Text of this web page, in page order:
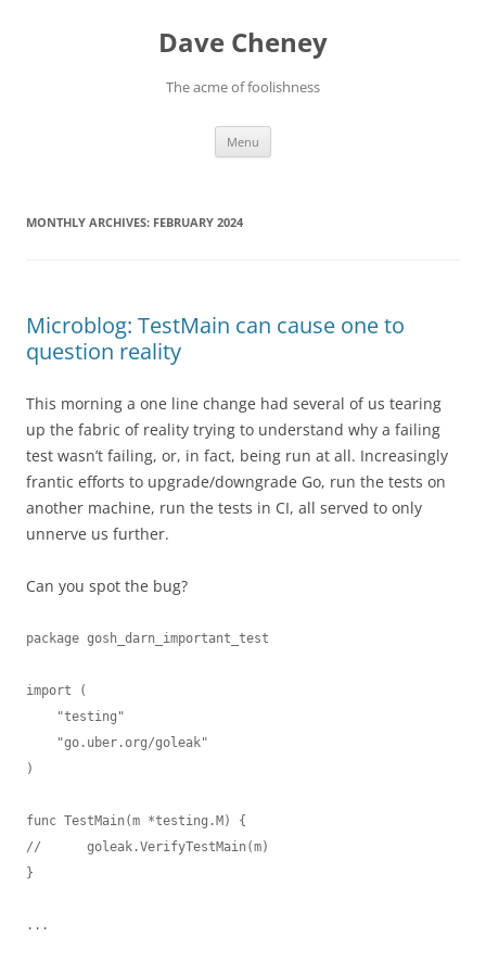
Dave Cheney
The acme of foolishness
Menu
MONTHLY ARCHIVES: FEBRUARY 2024
Microblog: TestMain can cause one to
question reality
This morning a one line change had several of us tearing
up the fabric of reality trying to understand why a failing
test wasn’t failing, or, in fact, being run at all. Increasingly
frantic efforts to upgrade/downgrade Go, run the tests on
another machine, run the tests in CI, all served to only
unnerve us further.
Can you spot the bug?
package gosh_darn_important_test
import (
    "testing"
    "go.uber.org/goleak"
)
func TestMain(m *testing.M) {
//	goleak.VerifyTestMain(m)
}
...